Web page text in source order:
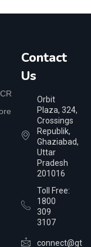
Contact
Us
Orbit
Plaza, 324,
Crossings
Republik,
Ghaziabad,
Uttar
Pradesh
201016
Toll Free:
1800
309
3107